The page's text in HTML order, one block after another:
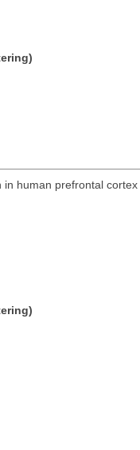
human prefrontal